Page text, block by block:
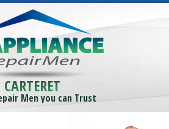
CARTERET
Men you can Trust